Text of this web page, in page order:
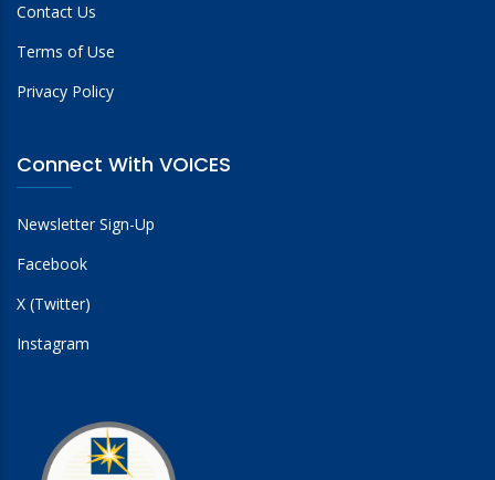
Contact Us
Terms of Use
Privacy Policy
Connect With VOICES
Newsletter Sign-Up
Facebook
X (Twitter)
Instagram